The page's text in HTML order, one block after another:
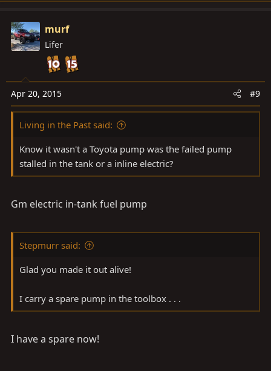
murf
Lifer
Apr 20, 2015 #9
Living in the Past said:
Know it wasn't a Toyota pump was the failed pump
stalled in the tank or a inline electric?
Gm electric in-tank fuel pump
Stepmurr said:
Glad you made it out alive!
I carry a spare pump in the toolbox . . .
I have a spare now!